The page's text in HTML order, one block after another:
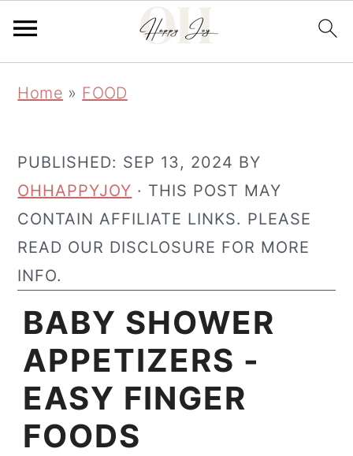
content
sidebar
Home » FOOD
PUBLISHED: SEP 13, 2024 BY
OHHAPPYJOY · THIS POST MAY
CONTAIN AFFILIATE LINKS. PLEASE
READ OUR DISCLOSURE FOR MORE
INFO.
BABY SHOWER
APPETIZERS -
EASY FINGER
FOODS